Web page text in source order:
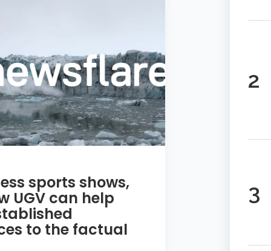
sports shows,
UGV can help
to the factual